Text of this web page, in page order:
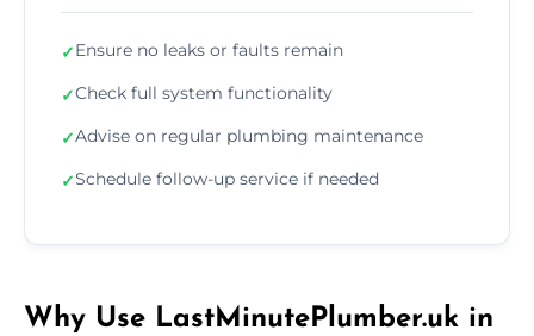
✓Ensure no leaks or faults remain
✓Check full system functionality
✓Advise on regular plumbing maintenance
✓Schedule follow-up service if needed
Why Use LastMinutePlumber.uk in